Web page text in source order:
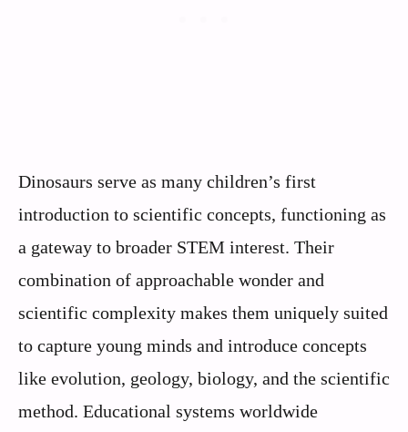
Dinosaurs serve as many children’s first
introduction to scientific concepts, functioning as
a gateway to broader STEM interest. Their
combination of approachable wonder and
scientific complexity makes them uniquely suited
to capture young minds and introduce concepts
like evolution, geology, biology, and the scientific
method. Educational systems worldwide